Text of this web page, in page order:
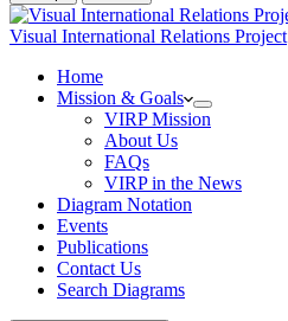
Visual International Relations Project
Home
Mission & Goals
VIRP Mission
About Us
FAQs
VIRP in the News
Diagram Notation
Events
Publications
Contact Us
Search Diagrams